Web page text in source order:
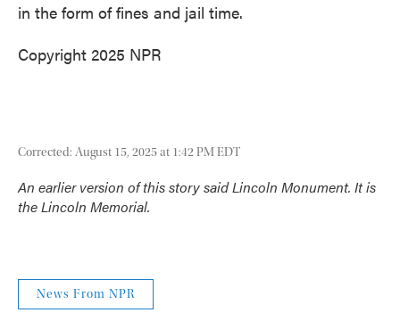
in the form of fines and jail time.
Copyright 2025 NPR
Corrected: August 15, 2025 at 1:42 PM EDT
An earlier version of this story said Lincoln Monument. It is
the Lincoln Memorial.
News From NPR